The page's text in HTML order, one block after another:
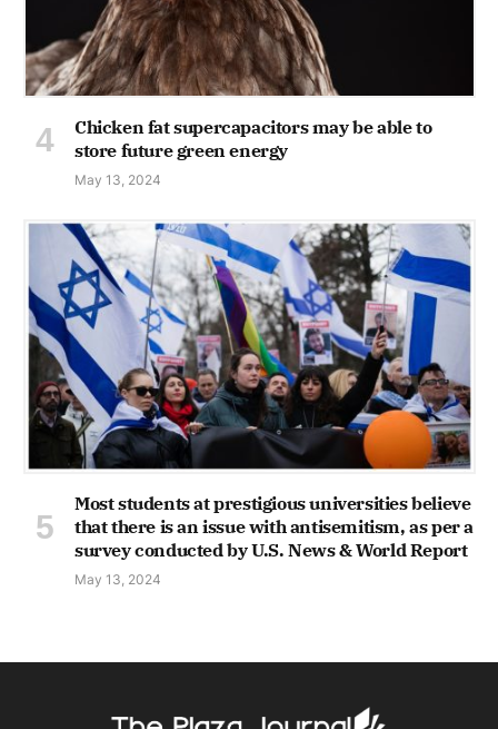
Chicken fat supercapacitors may be able to
store future green energy
May 13, 2024
Most students at prestigious universities believe
that there is an issue with antisemitism, as per a
survey conducted by U.S. News & World Report
May 13, 2024